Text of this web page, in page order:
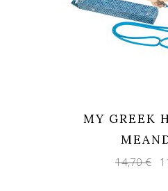
MY GREEK
14,70€